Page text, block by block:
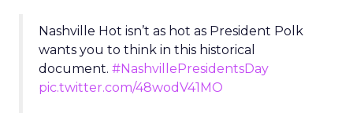
Nashville Hot isn’t as hot as President Polk
wants you to think in this historical
document. #NashvillePresidentsDay
pic.twitter.com/48wodV41MO